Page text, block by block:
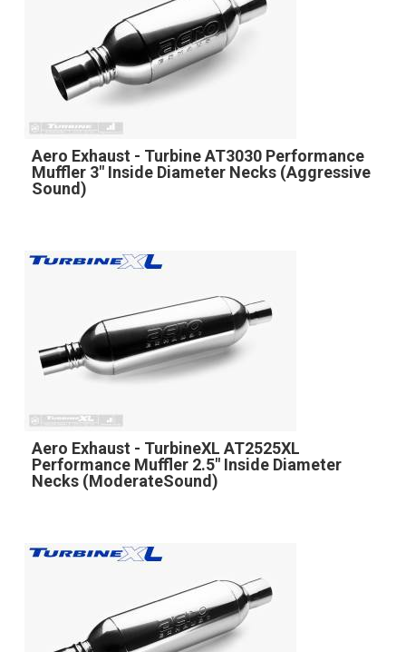
Aero Exhaust - Turbine AT3030 Performance
Muffler 3" Inside Diameter Necks (Aggressive
Sound)
Aero Exhaust - TurbineXL AT2525XL
Performance Muffler 2.5" Inside Diameter
Necks (ModerateSound)